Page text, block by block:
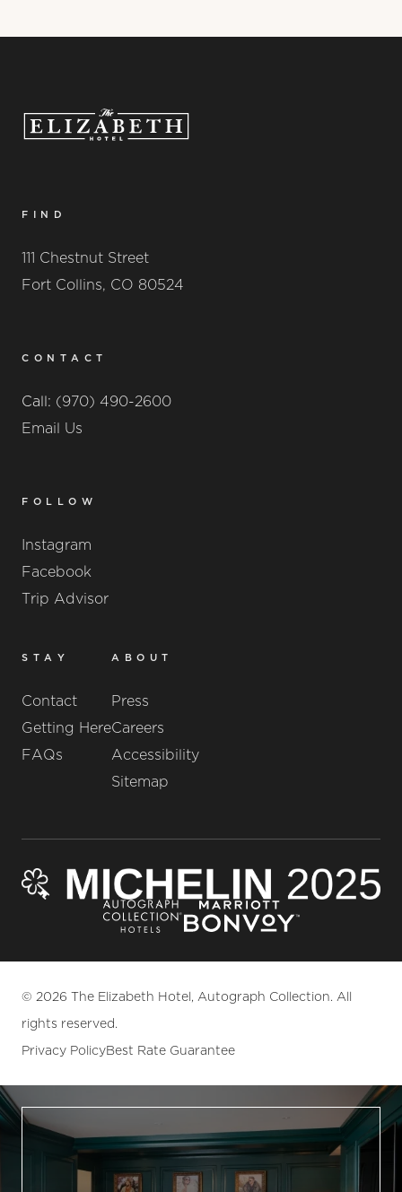
FIND
111 Chestnut Street
Fort Collins, CO 80524
CONTACT
Call: (970) 490-2600
Email Us
FOLLOW
Instagram
Facebook
Trip Advisor
STAY
Contact
Getting Here
FAQs
ABOUT
Press
Careers
Accessibility
Sitemap
© 2026 The Elizabeth Hotel, Autograph Collection. All
rights reserved.
Privacy PolicyBest Rate Guarantee